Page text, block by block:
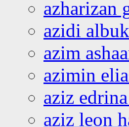
azharizan
azidi
azim
azimin
aziz
aziz leon